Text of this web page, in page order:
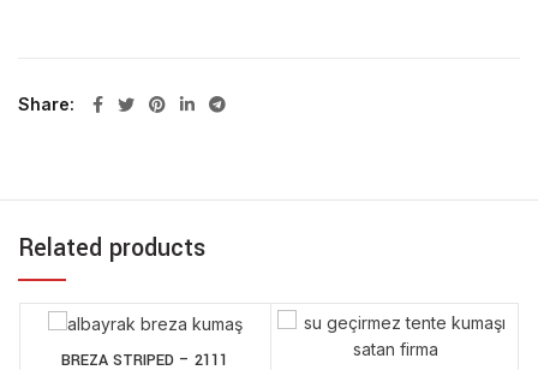
Share
Related products
BREZA STRIPED – 2111